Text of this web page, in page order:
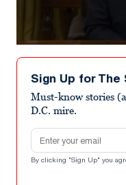
seconds
seconds
Sign Up for
Must-know stories
D.C. mire.
Email address
By clicking "Sign Up" you